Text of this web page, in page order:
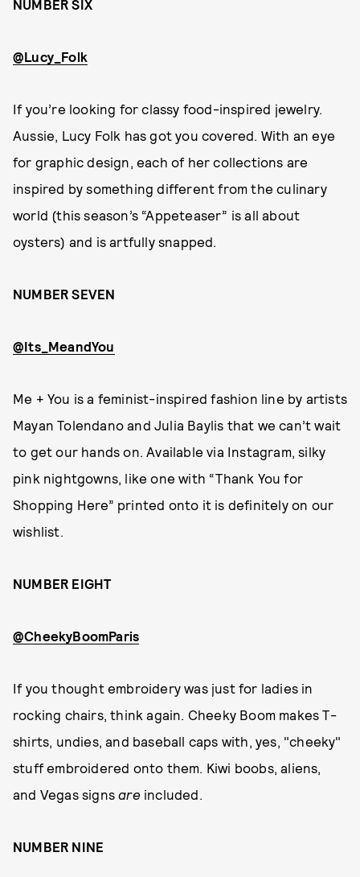
NUMBER SIX
@Lucy_Folk
If you’re looking for classy food-inspired jewelry.
Aussie, Lucy Folk has got you covered. With an eye
for graphic design, each of her collections are
inspired by something different from the culinary
world (this season’s “Appeteaser” is all about
oysters) and is artfully snapped.
NUMBER SEVEN
@Its_MeandYou
Me + You is a feminist-inspired fashion line by artists
Mayan Tolendano and Julia Baylis that we can’t wait
to get our hands on. Available via Instagram, silky
pink nightgowns, like one with “Thank You for
Shopping Here” printed onto it is definitely on our
wishlist.
NUMBER EIGHT
@CheekyBoomParis
If you thought embroidery was just for ladies in
rocking chairs, think again. Cheeky Boom makes T-
shirts, undies, and baseball caps with, yes, "cheeky"
stuff embroidered onto them. Kiwi boobs, aliens,
and Vegas signsareincluded.
NUMBER NINE